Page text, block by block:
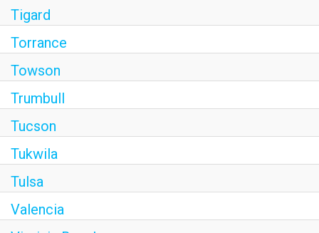
Tigard
Torrance
Towson
Trumbull
Tucson
Tukwila
Tulsa
Valencia